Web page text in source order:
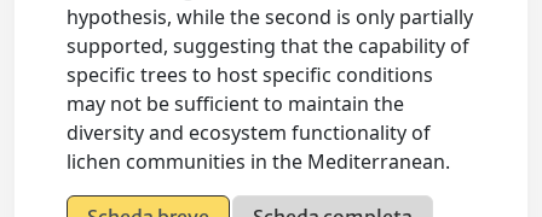
hypothesis, while the second is only partially
supported, suggesting that the capability of
specific trees to host specific conditions
may not be sufficient to maintain the
diversity and ecosystem functionality of
lichen communities in the Mediterranean.